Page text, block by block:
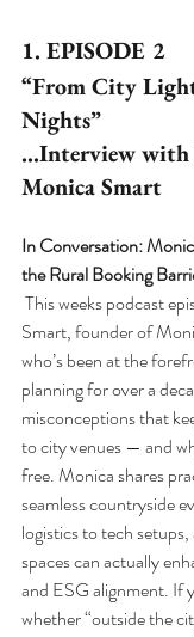
1. EPISODE 2
“From City
Nights”
…Interview with
Monica Smart
In Conversation:
the Rural Booking
This weeks podcast
Smart, founder of
who’s been at the
planning for over a
misconceptions that
to city venues — and
free. Monica shares
seamless countryside
logistics to tech
spaces can actually
and ESG alignment. If
whether “outside the